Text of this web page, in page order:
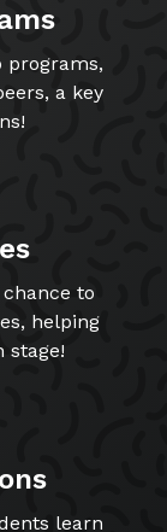
programs,
a key
to
helping
stage!
learn